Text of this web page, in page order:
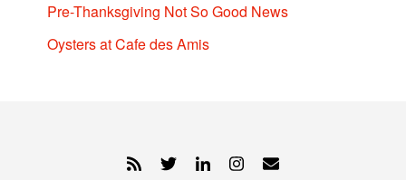
Pre-Thanksgiving Not So Good News
Oysters at Cafe des Amis